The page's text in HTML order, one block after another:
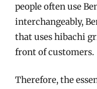
people often use
interchangeably,
that uses hibachi
front of customers.
Therefore, the